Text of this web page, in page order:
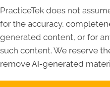
PracticeTek does not
for the accuracy,
generated content, or for
such content. We reserve
remove AI-generated